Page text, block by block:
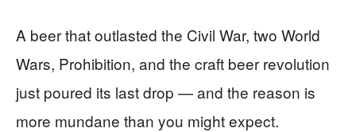
A beer that outlasted the Civil War, two World
Wars, Prohibition, and the craft beer revolution
just poured its last drop — and the reason is
more mundane than you might expect.